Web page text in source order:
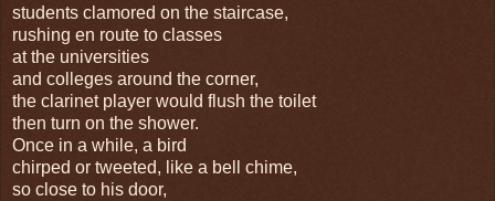
students clamored on the staircase,
rushing en route to classes
at the universities
and colleges around the corner,
the clarinet player would flush the toilet
then turn on the shower.
Once in a while, a bird
chirped or tweeted, like a bell chime,
so close to his door,